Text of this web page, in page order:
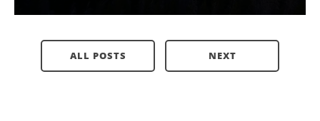
ALL POSTS NEXT